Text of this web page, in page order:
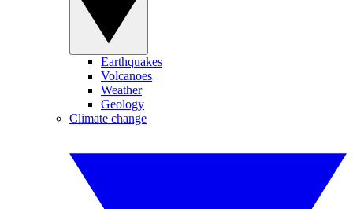
Earthquakes
Volcanoes
Weather
Geology
Climate change